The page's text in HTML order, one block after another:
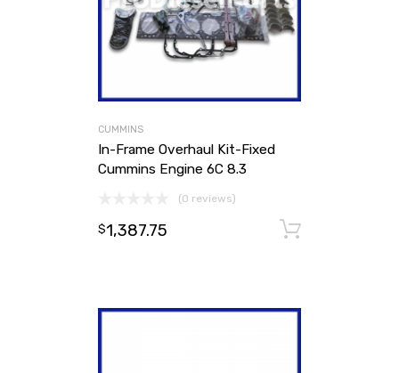
CUMMINS
In-Frame Overhaul Kit-Fixed
Cummins Engine 6C 8.3
(0 reviews)
$1,387.75